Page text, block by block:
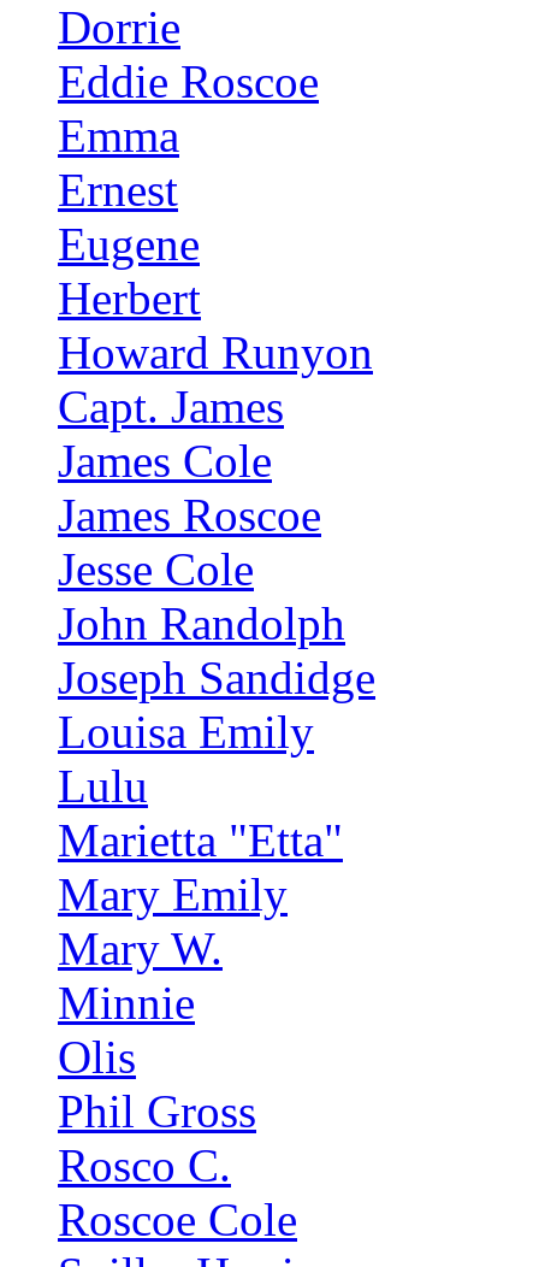
Dorrie
Eddie Roscoe
Emma
Ernest
Eugene
Herbert
Howard Runyon
Capt. James
James Cole
James Roscoe
Jesse Cole
John Randolph
Joseph Sandidge
Louisa Emily
Lulu
Marietta "Etta"
Mary Emily
Mary W.
Minnie
Olis
Phil Gross
Rosco C.
Roscoe Cole